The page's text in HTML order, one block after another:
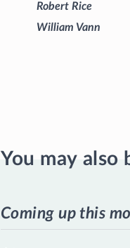
Robert Rice
William Vann
You may
Coming up this